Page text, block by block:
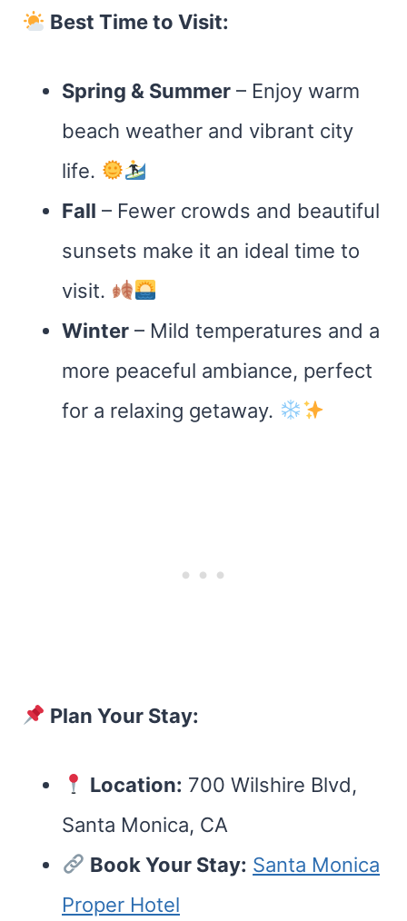
Best Time to Visit:
Spring & Summer – Enjoy warm
beach weather and vibrant city
life.
Fall – Fewer crowds and beautiful
sunsets make it an ideal time to
visit.
Winter – Mild temperatures and a
more peaceful ambiance, perfect
for a relaxing getaway.
Plan Your Stay:
Location: 700 Wilshire Blvd,
Santa Monica, CA
Book Your Stay: Santa Monica
Proper Hotel